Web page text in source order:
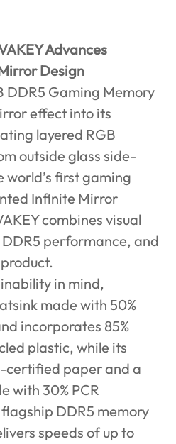
Advances
Design
DDR5 Gaming Memory
effect into its
layered RGB
outside glass side-
world’s first gaming
Infinite Mirror
combines visual
performance, and
in mind,
made with 50%
incorporates 85%
plastic, while its
certified paperand a
with 30% PCR
DDR5 memory
speeds of up to